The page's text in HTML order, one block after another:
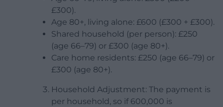
£300).
Age 80+, living alone: £600 (£300 + £300).
Shared household (per person): £250
(age 66–79) or £300 (age 80+).
Care home residents: £250 (age 66–79) or
£300 (age 80+).
Household Adjustment: The payment is
per household, so if 600,000 is